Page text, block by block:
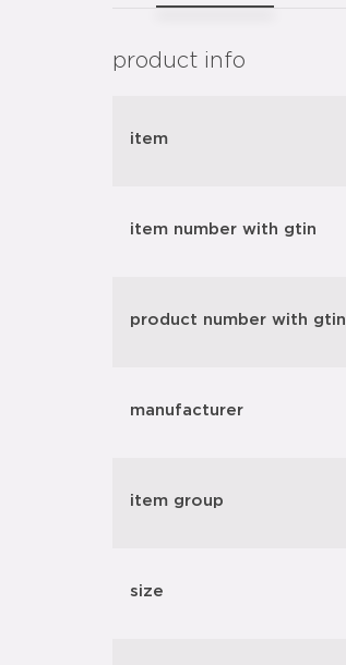
product info
item
item number with gtin
product number with gtin
manufacturer
item group
size